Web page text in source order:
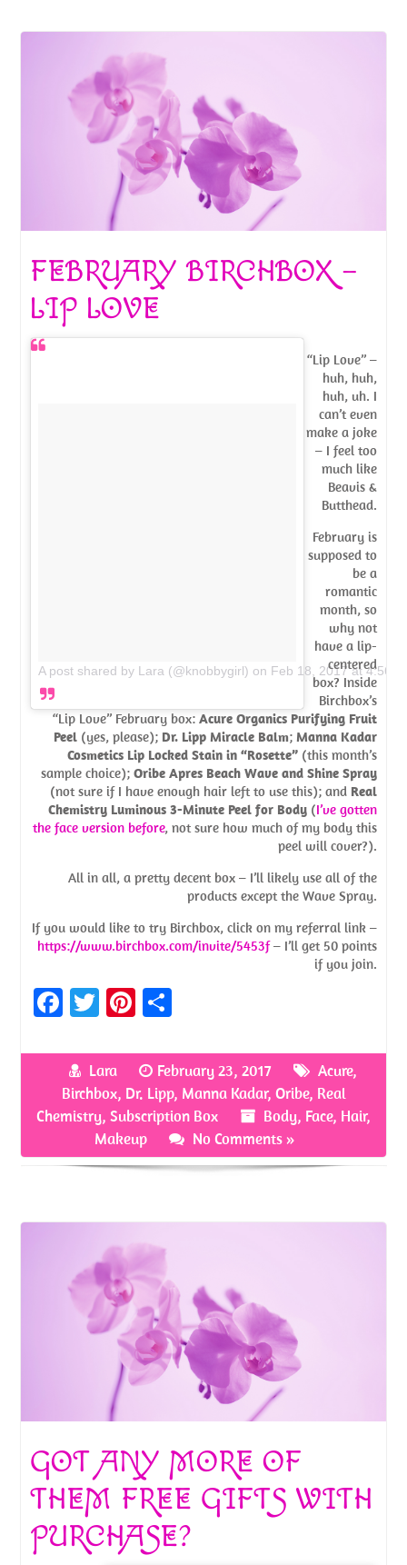
FEBRUARY BIRCHBOX –
LIP LOVE
A post shared by Lara (@knobbygirl) on Feb 18, 2017 at
“Lip Love” –
huh, huh,
huh, uh. I
can’t even
make a joke
– I feel too
much like
Beavis &
Butthead.
February is
supposed to
be a
romantic
month, so
why not
have a lip-
centered
box? Inside
Birchbox’s
“Lip Love” February box: Acure Organics Purifying Fruit
Peel(yes, please); Dr. Lipp Miracle Balm; Manna Kadar
Cosmetics Lip Locked Stain in “Rosette”(this month’s
sample choice); Oribe Apres Beach Wave and Shine Spray
(not sure if I have enough hair left to use this); and Real
Chemistry Luminous 3-Minute Peel for Body(I’ve gotten
the face version before, not sure how much of my body this
peel will cover?).
All in all, a pretty decent box – I’ll likely use all of the
products except the Wave Spray.
If you would like to try Birchbox, click on my referral link –
https://www.birchbox.com/invite/5453f– I’ll get 50 points
if you join.
Fa
b
o
o
k
T
itt
er
Pi
er
es
t
ar
e
Lara February 23, 2017 Acure,
Birchbox, Dr. Lipp, Manna Kadar, Oribe, Real
Chemistry, Subscription Box Body, Face, Hair,
Makeup
No Comments »
GOT ANY MORE OF
THEM FREE GIFTS WITH
PURCHASE?